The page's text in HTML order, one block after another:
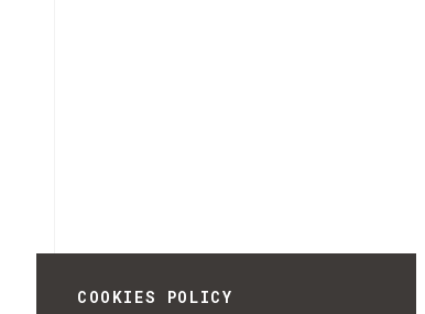
COOKIES POLICY